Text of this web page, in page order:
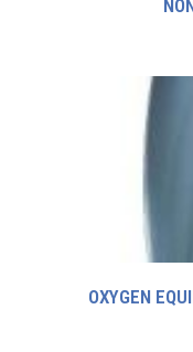
OXYGEN